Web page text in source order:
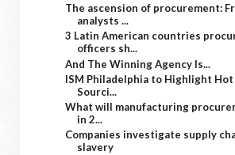
The ascension of procurement:
analysts ...
3 Latin American countries
officers sh...
And The Winning Agency Is...
ISM Philadelphia to Highlight Hot
Sourci...
What will manufacturing
in 2...
Companies investigate supply
slavery